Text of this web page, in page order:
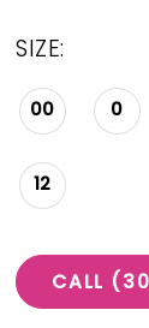
SIZE:
00 0
12
CALL